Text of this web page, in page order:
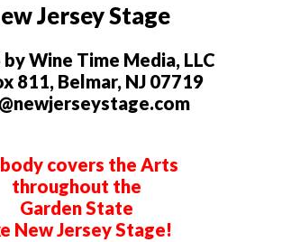
Jersey Stage
Wine Time Media, LLC
811, Belmar, NJ 07719
covers the Arts
throughout the
Garden State
New Jersey Stage!